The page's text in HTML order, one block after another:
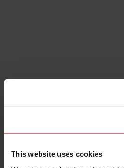
This website uses cookies
I understand that any